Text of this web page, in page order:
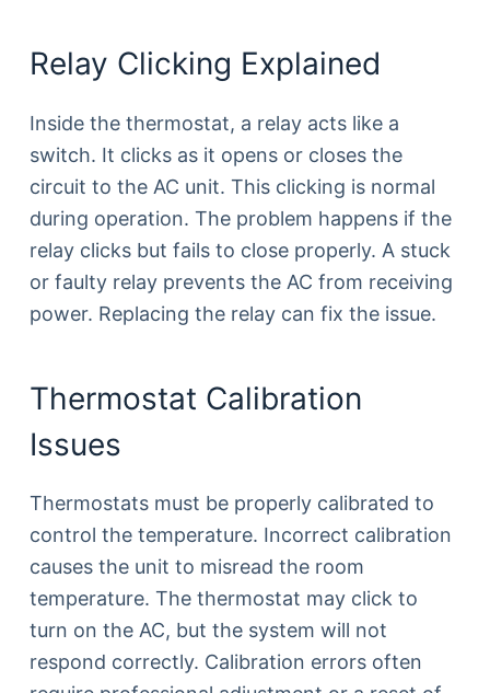
Relay Clicking Explained
Inside the thermostat, a relay acts like a
switch. It clicks as it opens or closes the
circuit to the AC unit. This clicking is normal
during operation. The problem happens if the
relay clicks but fails to close properly. A stuck
or faulty relay prevents the AC from receiving
power. Replacing the relay can fix the issue.
Thermostat Calibration
Issues
Thermostats must be properly calibrated to
control the temperature. Incorrect calibration
causes the unit to misread the room
temperature. The thermostat may click to
turn on the AC, but the system will not
respond correctly. Calibration errors often